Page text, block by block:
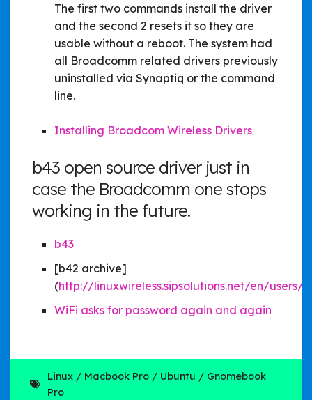
The first two commands install the driver
and the second 2 resets it so they are
usable without a reboot. The system had
all Broadcomm related drivers previously
uninstalled via Synaptiq or the command
line.
Installing Broadcom Wireless Drivers
b43 open source driver just in
case the Broadcomm one stops
working in the future.
b43
[b42 archive]
(http://linuxwireless.sipsolutions.net/en/users/
WiFi asks for password again and again
Linux Macbook Pro Ubuntu
Gnomebook
Pro